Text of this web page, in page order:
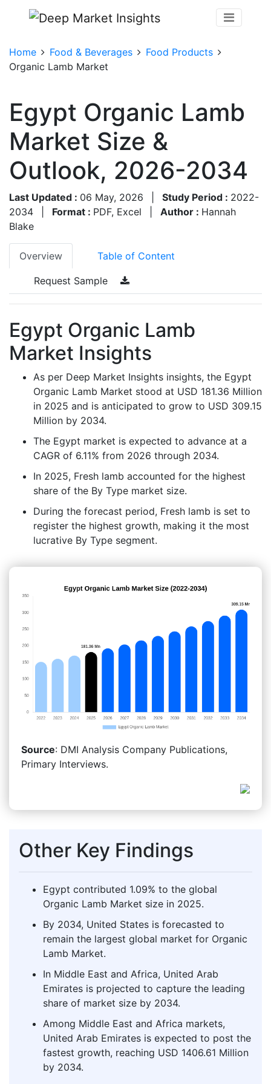
Home Food & Beverages
Food Products
Organic Lamb Market
Egypt Organic Lamb
Market Size &
Outlook, 2026-2034
Last Updated : 06 May, 2026 Study Period : 2022-
2034
Format : PDF, Excel Author : Hannah
Blake
Overview Table of Content
Request Sample
Egypt Organic Lamb
Market Insights
As per Deep Market Insights insights, the Egypt
Organic Lamb Market stood at USD 181.36 Million
in 2025 and is anticipated to grow to USD 309.15
Million by 2034.
The Egypt market is expected to advance at a
CAGR of 6.11% from 2026 through 2034.
In 2025, Fresh lamb accounted for the highest
share of the By Type market size.
During the forecast period, Fresh lamb is set to
register the highest growth, making it the most
lucrative By Type segment.
Source: DMI Analysis Company Publications,
Primary Interviews.
Other Key Findings
Egypt contributed 1.09% to the global
Organic Lamb Market size in 2025.
By 2034, United States is forecasted to
remain the largest global market for Organic
Lamb Market.
In Middle East and Africa, United Arab
Emirates is projected to capture the leading
share of market size by 2034.
Among Middle East and Africa markets,
United Arab Emirates is expected to post the
fastest growth, reaching USD 1406.61 Million
by 2034.